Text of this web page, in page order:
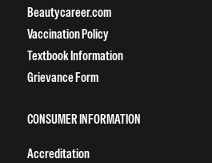
Beautycareer.com
Vaccination Policy
Textbook Information
Grievance Form
CONSUMER INFORMATION
Accreditation